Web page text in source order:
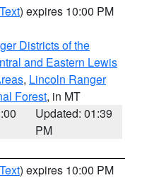
) expires 10:00 PM
Districts of the
and Eastern Lewis
, Lincoln Ranger
Forest, in MT
Updated: 01:39
PM
) expires 10:00 PM